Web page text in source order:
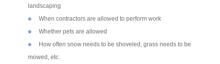
landscaping
When contractors are allowed to perform work
Whether pets are allowed
How often snow needs to be shoveled, grass needs to be
mowed, etc.